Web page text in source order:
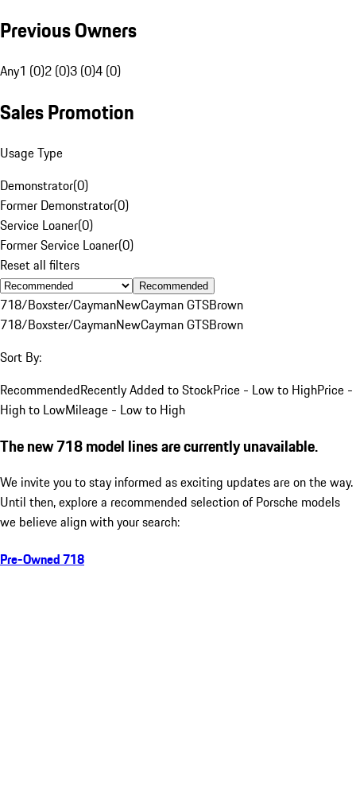
Previous Owners
Any1 (0)2 (0)3 (0)4 (0)
Sales Promotion
Usage Type
Demonstrator(0)
Former Demonstrator(0)
Service Loaner(0)
Former Service Loaner(0)
Reset all filters
Recommended
718/Boxster/CaymanNewCayman GTSBrown
718/Boxster/CaymanNewCayman GTSBrown
Sort By:
RecommendedRecently Added to StockPrice - Low to HighPrice -
High to LowMileage - Low to High
The new 718 model lines are currently unavailable.
We invite you to stay informed as exciting updates are on the way.
Until then, explore a recommended selection of Porsche models
we believe align with your search:
Pre-Owned 718